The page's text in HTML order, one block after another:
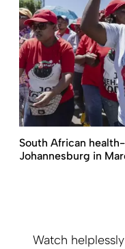
South African
Johannesburg in
Watch